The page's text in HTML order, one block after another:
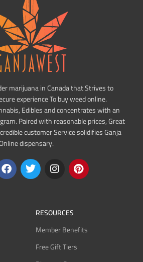
marijuana in Canada that Strives to
experience To buy weed online.
Edibles and concentrates with an
Paired with reasonable prices, Great
customer Service solidifies Ganja
dispensary.
RESOURCES
Member Benefits
Free Gift Tiers